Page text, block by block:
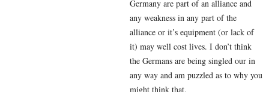
Germany are part of an alliance and
any weakness in any part of the
alliance or it’s equipment (or lack of
it) may well cost lives. I don’t think
the Germans are being singled our in
any way and am puzzled as to why you
might think that.